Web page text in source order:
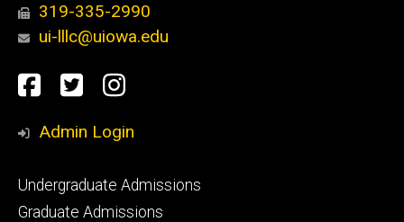
319-335-2990
ui-lllc@uiowa.edu
Social
Media
Facebook
TwitterInstagram
Admin Login
Footer
primary
Undergraduate Admissions
Graduate Admissions